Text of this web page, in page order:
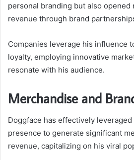
personal branding but also opened
revenue through brand
Companies leverage his influence
loyalty, employing innovative
resonate with his audience.
Merchandise and
Doggface has effectively
presence to generate significant
revenue, capitalizing on his viral